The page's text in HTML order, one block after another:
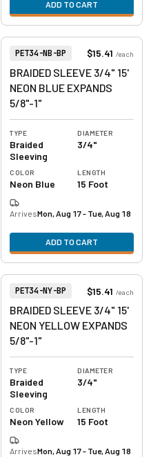
ADD TO CART
Item Number:
PET34-NB-BP $15.41 /each
BRAIDED SLEEVE 3/4" 15'
NEON BLUE EXPANDS
5/8"-1"
TYPE
Braided
Sleeving
DIAMETER
3/4"
COLOR
Neon Blue
LENGTH
15 Foot
ArrivesMon, Aug 17 - Tue, Aug 18
ADD TO CART
View product
Item Number:
PET34-NY-BP $15.41 /each
BRAIDED SLEEVE 3/4" 15'
NEON YELLOW EXPANDS
5/8"-1"
TYPE
Braided
Sleeving
DIAMETER
3/4"
COLOR
Neon Yellow
LENGTH
15 Foot
ArrivesMon, Aug 17 - Tue, Aug 18
View product